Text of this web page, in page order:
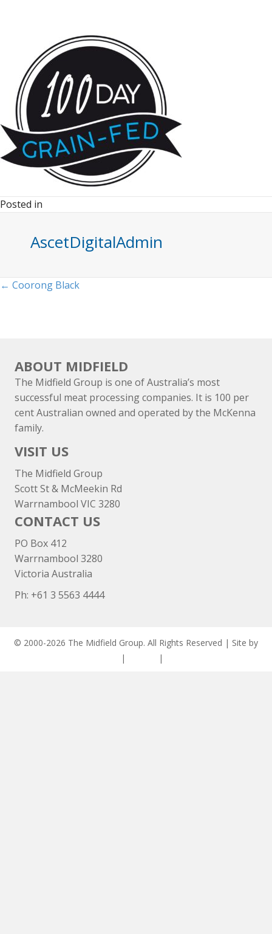
Posted in
AscetDigitalAdmin
Posts
← Coorong Black
ABOUT MIDFIELD
The Midfield Group is one of Australia’s most
successful meat processing companies. It is 100 per
cent Australian owned and operated by the McKenna
family.
VISIT US
The Midfield Group
Scott St & McMeekin Rd
Warrnambool VIC 3280
CONTACT US
PO Box 412
Warrnambool 3280
Victoria Australia
Ph: +61 3 5563 4444
© 2000-2026 The Midfield Group. All Rights Reserved | Site by
| |